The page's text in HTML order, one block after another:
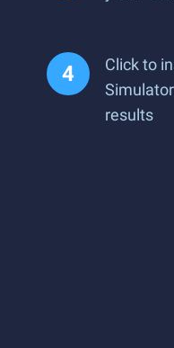
Click to
results